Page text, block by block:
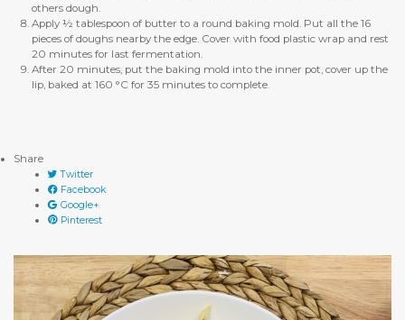
others dough.
Apply ½ tablespoon of butter to a round baking mold. Put all the 16
pieces of doughs nearby the edge. Cover with food plastic wrap and rest
20 minutes for last fermentation.
After 20 minutes, put the baking mold into the inner pot, cover up the
lip, baked at 160 °C for 35 minutes to complete.
Share
Twitter
Facebook
Google+
Pinterest